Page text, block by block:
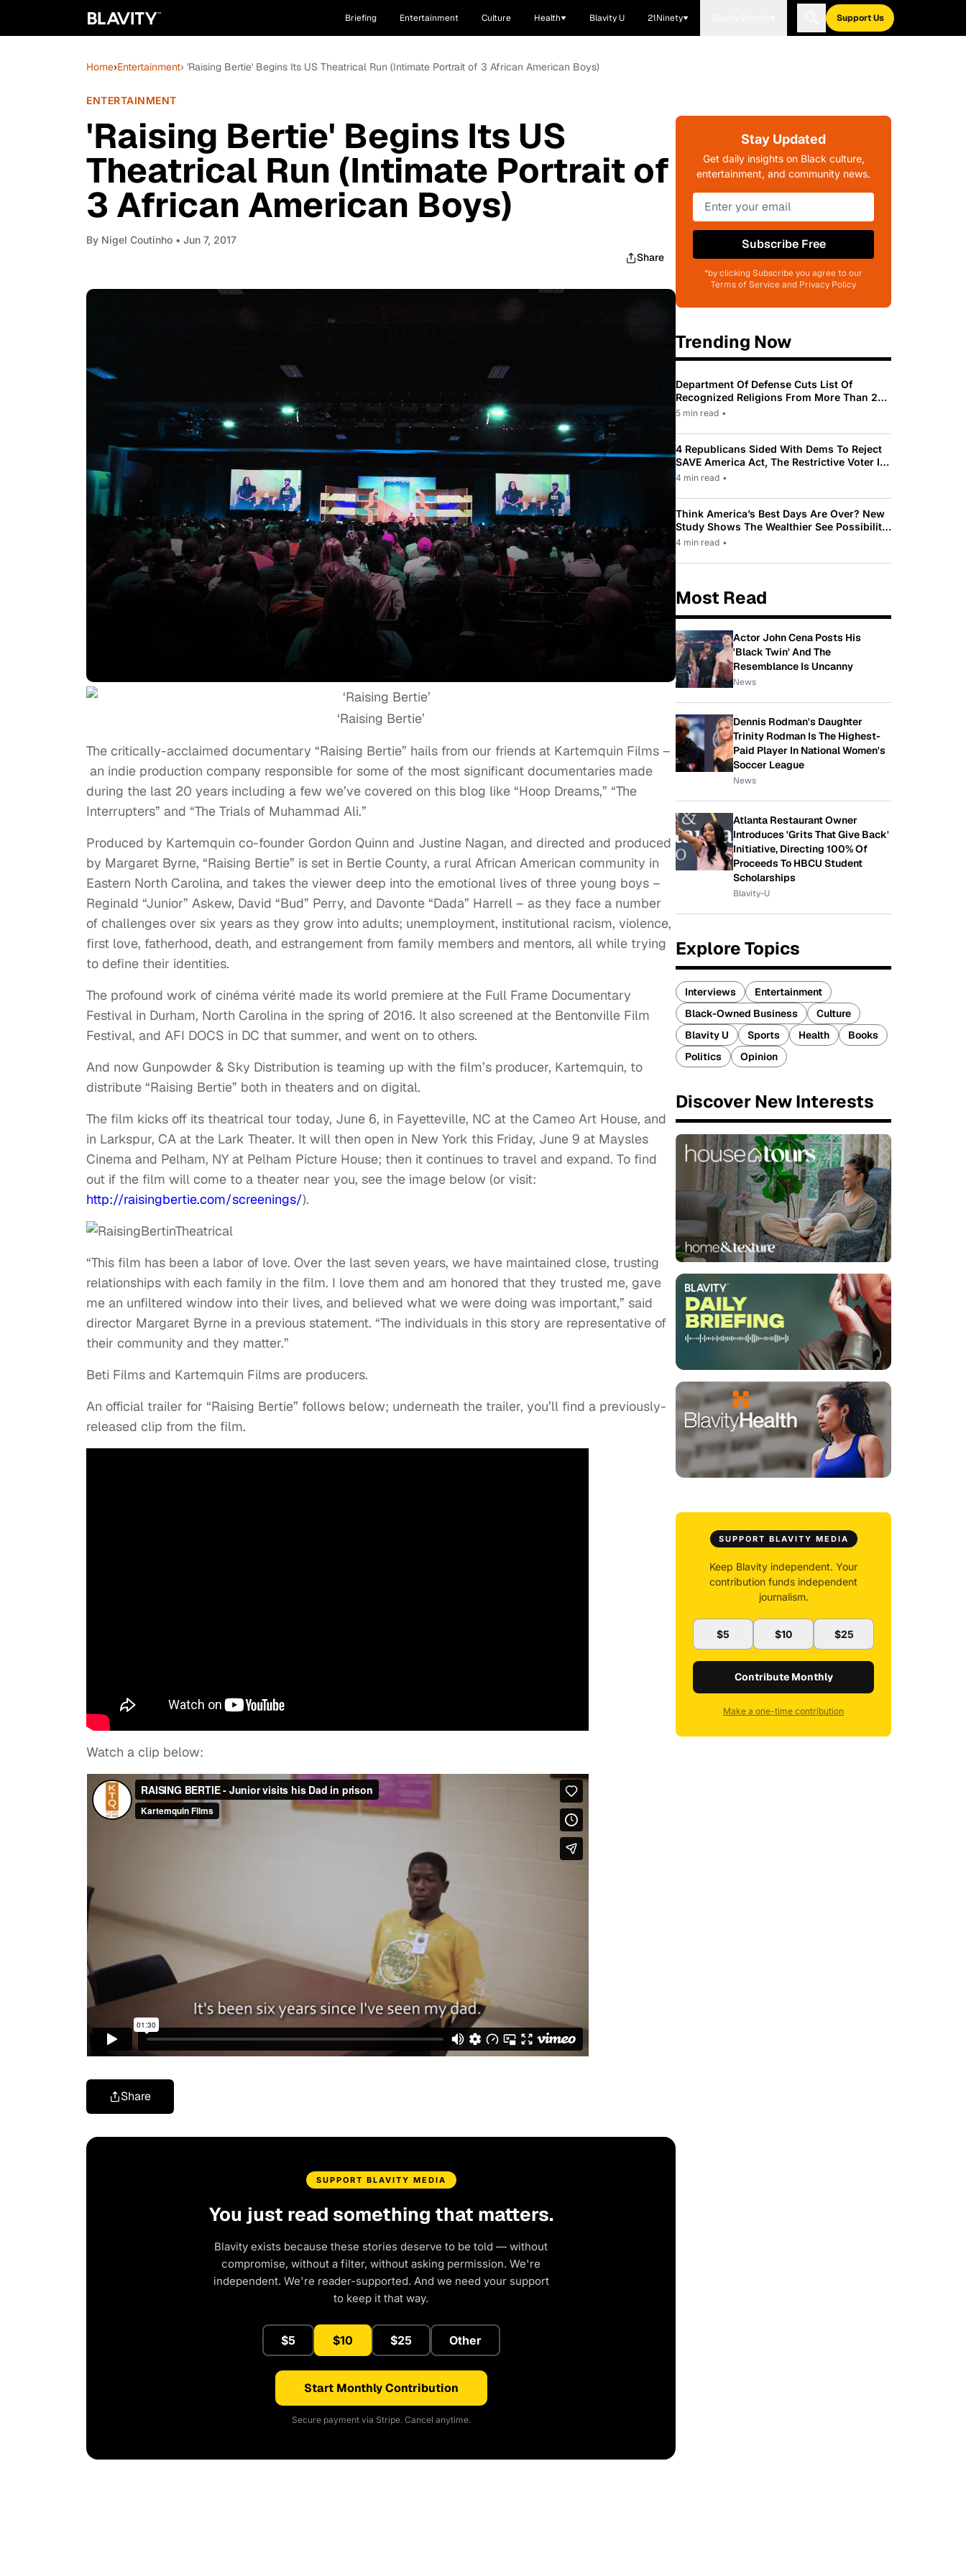
Briefing Entertainment Culture Health Blavity U 21Ninety Support Us
Home›Entertainment› 'Raising Bertie' Begins Its US Theatrical Run (Intimate Portrait of 3 African American Boys)
ENTERTAINMENT
'Raising Bertie' Begins Its US
Theatrical Run (Intimate Portrait of
3 African American Boys)
By Nigel Coutinho • Jun 7, 2017
Share
‘Raising Bertie’
The critically-acclaimed documentary “Raising Bertie” hails from our friends at Kartemquin Films –
an indie production company responsible for some of the most significant documentaries made
during the last 20 years including a few we’ve covered on this blog like “Hoop Dreams,” “The
Interrupters” and “The Trials of Muhammad Ali.”
Produced by Kartemquin co-founder Gordon Quinn and Justine Nagan, and directed and produced
by Margaret Byrne, “Raising Bertie” is set in Bertie County, a rural African American community in
Eastern North Carolina, and takes the viewer deep into the emotional lives of three young boys –
Reginald “Junior” Askew, David “Bud” Perry, and Davonte “Dada” Harrell – as they face a number
of challenges over six years as they grow into adults; unemployment, institutional racism, violence,
first love, fatherhood, death, and estrangement from family members and mentors, all while trying
to define their identities.
The profound work of cinéma vérité made its world premiere at the Full Frame Documentary
Festival in Durham, North Carolina in the spring of 2016. It also screened at the Bentonville Film
Festival, and AFI DOCS in DC that summer, and went on to others.
And now Gunpowder & Sky Distribution is teaming up with the film’s producer, Kartemquin, to
distribute “Raising Bertie” both in theaters and on digital.
The film kicks off its theatrical tour today, June 6, in Fayetteville, NC at the Cameo Art House, and
in Larkspur, CA at the Lark Theater. It will then open in New York this Friday, June 9 at Maysles
Cinema and Pelham, NY at Pelham Picture House; then it continues to travel and expand. To find
out if the film will come to a theater near you, see the image below (or visit:
http://raisingbertie.com/screenings/).
“This film has been a labor of love. Over the last seven years, we have maintained close, trusting
relationships with each family in the film. I love them and am honored that they trusted me, gave
me an unfiltered window into their lives, and believed what we were doing was important,” said
director Margaret Byrne in a previous statement. “The individuals in this story are representative of
their community and they matter.”
Beti Films and Kartemquin Films are producers.
An official trailer for “Raising Bertie” follows below; underneath the trailer, you’ll find a previously-
released clip from the film.
Watch a clip below:
Share
SUPPORT BLAVITY MEDIA
You just read something that matters.
Blavity exists because these stories deserve to be told — without
compromise, without a filter, without asking permission. We're
independent. We're reader-supported. And we need your support
to keep it that way.
$5 $10 $25 Other
Start Monthly Contribution
Secure payment via Stripe. Cancel anytime.
Stay Updated
Get daily insights on Black culture,
entertainment, and community news.
Subscribe Free
*by clicking Subscribe you agree to our
Terms of Service and Privacy Policy
Trending Now
Department Of Defense Cuts List Of
Recognized Religions From More Than 200
To Only 31
5 min read •
4 Republicans Sided With Dems To Reject
SAVE America Act, The Restrictive Voter ID
Law Pushed By Trump
4 min read •
Think America’s Best Days Are Over? New
Study Shows The Wealthier See Possibility
While Most Americans See Decline
4 min read •
Most Read
Actor John Cena Posts His
'Black Twin' And The
Resemblance Is Uncanny
News
Dennis Rodman's Daughter
Trinity Rodman Is The Highest-
Paid Player In National Women's
Soccer League
News
Atlanta Restaurant Owner
Introduces 'Grits That Give Back'
Initiative, Directing 100% Of
Proceeds To HBCU Student
Scholarships
Blavity-U
Explore Topics
Interviews
Entertainment
Black-Owned Business
Culture
Blavity U
Sports Health
Books
Politics
Opinion
Discover New Interests
SUPPORT BLAVITY MEDIA
Keep Blavity independent. Your
contribution funds independent
journalism.
$5 $10 $25
Contribute Monthly
Make a one-time contribution